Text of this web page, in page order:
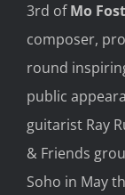
3rd ofMo
composer,
round
public
guitarist Ray
& Friends
Soho in May